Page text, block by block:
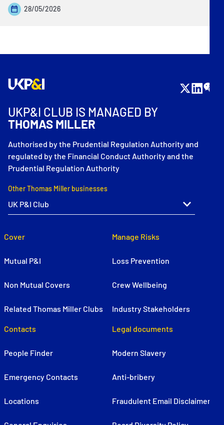
28/05/2026
UKP&I CLUB IS MANAGED BY
THOMAS MILLER
Authorised by the Prudential Regulation Authority and
regulated by the Financial Conduct Authority and the
Prudential Regulation Authority
Other Thomas Miller businesses
Cover
Mutual P&I
Non Mutual Covers
Related Thomas Miller Clubs
Manage Risks
Loss Prevention
Crew Wellbeing
Industry Stakeholders
Contacts
People Finder
Emergency Contacts
Locations
Legal documents
Modern Slavery
Anti-bribery
Fraudulent Email Disclaimer